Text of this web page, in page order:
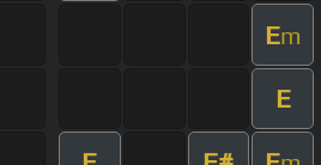
Em
E